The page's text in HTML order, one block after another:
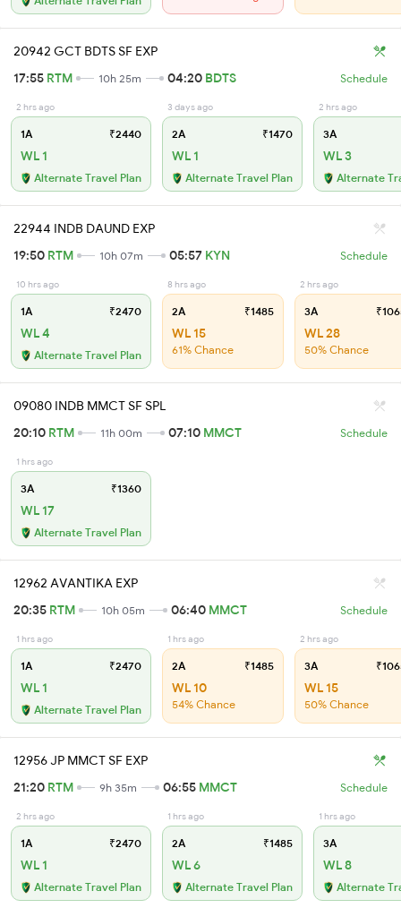
20942 GCT BDTS SF EXP
17:55 RTM 10h 25m 04:20 BDTS Schedule
2 hrs ago
1A ₹2440
WL 1
Alternate Travel Plan
3 days ago
2A ₹1470
WL 1
Alternate Travel Plan
2 hrs ago
3A
WL 3
Alternate
22944 INDB DAUND EXP
19:50 RTM 10h 07m 05:57 KYN Schedule
10 hrs ago
1A ₹2470
WL 4
Alternate Travel Plan
8 hrs ago
2A ₹1485
WL 15
61% Chance
2 hrs ago
3A
WL 28
50% Chance
09080 INDB MMCT SF SPL
20:10 RTM 11h 00m 07:10 MMCT Schedule
1 hrs ago
3A ₹1360
WL 17
Alternate Travel Plan
12962 AVANTIKA EXP
20:35 RTM 10h 05m 06:40 MMCT Schedule
1 hrs ago
1A ₹2470
WL 1
Alternate Travel Plan
1 hrs ago
2A ₹1485
WL 10
54% Chance
2 hrs ago
3A
WL 15
50% Chance
12956 JP MMCT SF EXP
21:20 RTM 9h 35m 06:55 MMCT Schedule
2 hrs ago
1A ₹2470
WL 1
Alternate Travel Plan
1 hrs ago
2A ₹1485
WL 6
Alternate Travel Plan
1 hrs ago
3A
WL 8
Alternate